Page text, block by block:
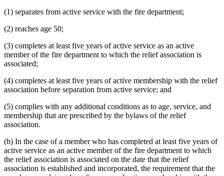
(1) separates from active service with the fire department;
(2) reaches age 50;
(3) completes at least five years of active service as an active
member of the fire department to which the relief association is
associated;
(4) completes at least five years of active membership with the relief
association before separation from active service; and
(5) complies with any additional conditions as to age, service, and
membership that are prescribed by the bylaws of the relief
association.
(b) In the case of a member who has completed at least five years of
active service as an active member of the fire department to which
the relief association is associated on the date that the relief
association is established and incorporated, the requirement that the